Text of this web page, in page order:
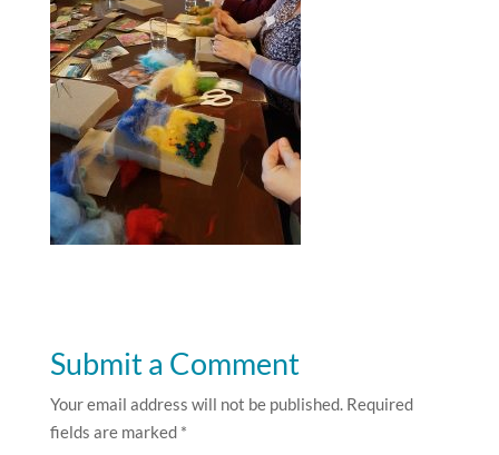
Submit a Comment
Your email address will not be published. Required
fields are marked *